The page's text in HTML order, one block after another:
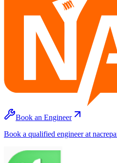
Book an Engineer
Book a qualified engineer at